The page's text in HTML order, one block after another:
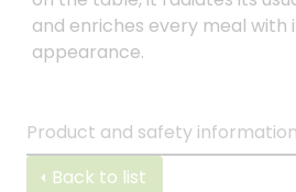
and enriches every meal
appearance.
Product and safety
Back to list